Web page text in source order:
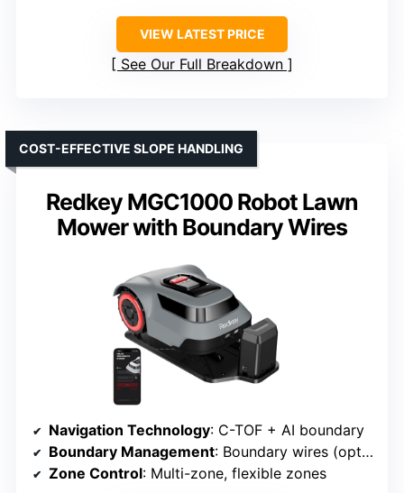
VIEW LATEST PRICE
See Our Full Breakdown
Redkey MGC1000 Robot Lawn
Mower with Boundary Wires
COST-EFFECTIVE SLOPE HANDLING
Navigation Technology: C-TOF + AI boundary
Boundary Management: Boundary wires (optional)
Zone Control: Multi-zone, flexible zones